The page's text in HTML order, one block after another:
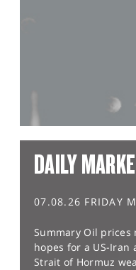
DAILY
07.08.26 FRIDAY
Summary Oil prices
hopes for a US-Iran
Strait of Hormuz